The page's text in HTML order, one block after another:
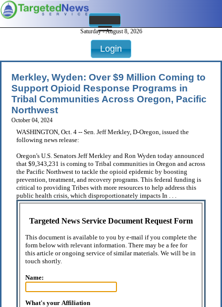
Saturday - August 8, 2026
Login
Merkley, Wyden: Over $9 Million Coming to
Support Opioid Response Programs in
Tribal Communities Across Oregon, Pacific
Northwest
October 04, 2024
WASHINGTON, Oct. 4 -- Sen. Jeff Merkley, D-Oregon, issued the
following news release:
Oregon's U.S. Senators Jeff Merkley and Ron Wyden today announced
that $9,343,231 is coming to Tribal communities in Oregon and across
the Pacific Northwest to tackle the opioid epidemic by boosting
prevention, treatment, and recovery programs. This federal funding is
critical to providing Tribes with more resources to help address this
public health crisis, which disproportionately impacts In . . .
Targeted News Service Document Request Form
This document is available to you by e-mail if you complete the
form below with relevant information. There may be a fee for
this article or ongoing service of similar materials. We will be in
touch shortly.
Name:
What's your Affiliation